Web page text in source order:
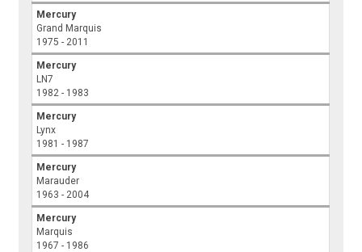
Mercury
Grand Marquis
1975 - 2011
Mercury
LN7
1982 - 1983
Mercury
Lynx
1981 - 1987
Mercury
Marauder
1963 - 2004
Mercury
Marquis
1967 - 1986